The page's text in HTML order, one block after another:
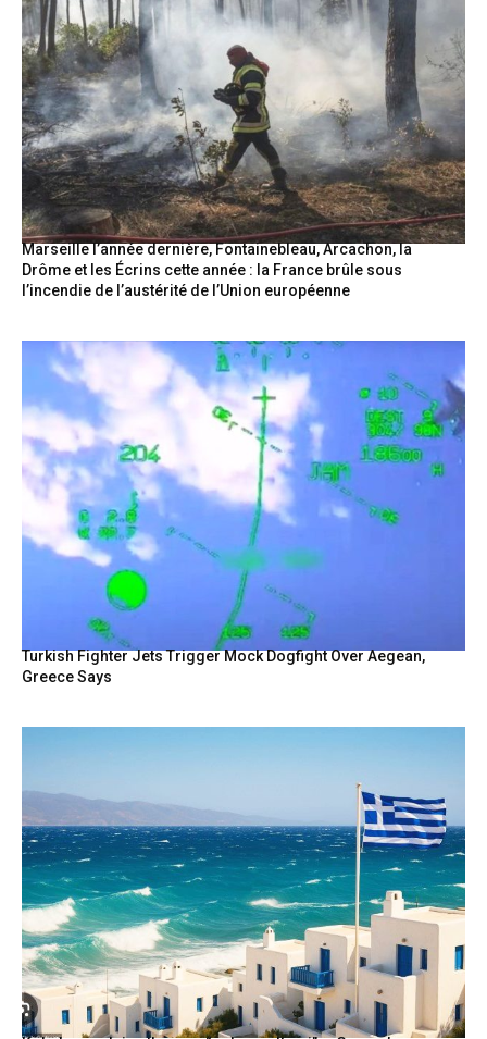
Marseille l’année dernière, Fontainebleau, Arcachon, la
Drôme et les Écrins cette année : la France brûle sous
l’incendie de l’austérité de l’Union européenne
Turkish Fighter Jets Trigger Mock Dogfight Over Aegean,
Greece Says